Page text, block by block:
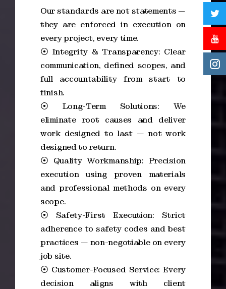
Our standards are not statements —
they are enforced in execution on
every project, every time.
⦿ Integrity & Transparency: Clear
communication, defined scopes, and
full accountability from start to
finish.
⦿ Long-Term Solutions: We
eliminate root causes and deliver
work designed to last — not work
designed to return.
⦿ Quality Workmanship: Precision
execution using proven materials
and professional methods on every
scope.
⦿ Safety-First Execution: Strict
adherence to safety codes and best
practices — non-negotiable on every
job site.
⦿ Customer-Focused Service: Every
decision aligns with client